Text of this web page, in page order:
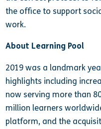
the office to support
work.
About Learning Pool
2019 was a landmark
highlights including
now serving more than
million learners
platform, and the